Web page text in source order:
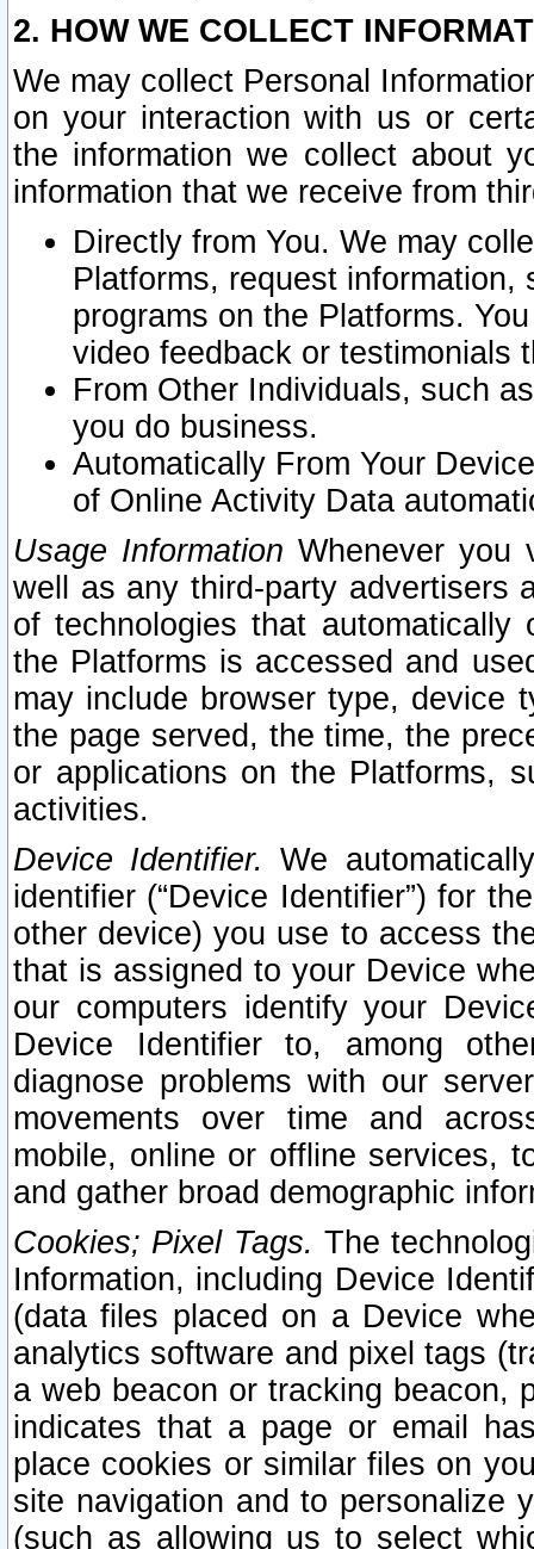
2. HOW WE COLLECT
We may collect Personal
on your interaction with us or
the information we collect about
information that we receive from
Directly from You. We may
Platforms, request
programs on the Platforms.
video feedback or testimonials
From Other Individuals, such
you do business.
Automatically From Your
of Online Activity Data
Usage Information Whenever you
well as any third-party advertisers
of technologies that
the Platforms is accessed and
may include browser type, device
the page served, the time, the
or applications on the Platforms,
activities.
Device Identifier. We
identifier (“Device Identifier”) for
other device) you use to access
that is assigned to your Device
our computers identify your
Device Identifier to, among
diagnose problems with our
movements over time and
mobile, online or offline services,
and gather broad demographic
Cookies; Pixel Tags. The
Information, including Device
(data files placed on a Device
analytics software and pixel tags
a web beacon or tracking beacon,
indicates that a page or email
place cookies or similar files on
site navigation and to personalize
(such as allowing us to select